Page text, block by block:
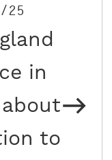
25
in
to